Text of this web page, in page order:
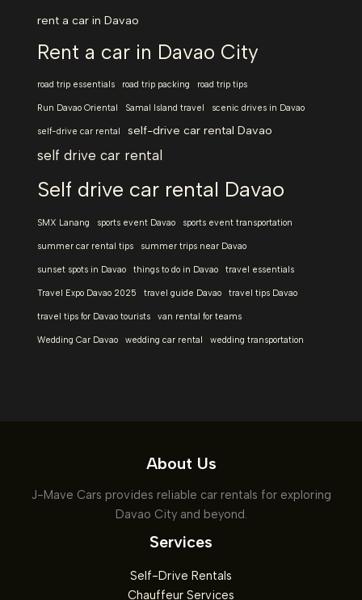
rent a car in Davao
Rent a car in Davao City
road trip essentials road trip packing road trip tips
Run Davao Oriental Samal Island travel scenic drives in Davao
self-drive car rental self-drive car rental Davao
self drive car rental
Self drive car rental Davao
SMX Lanang sports event Davao sports event transportation
summer car rental tips summer trips near Davao
sunset spots in Davao things to do in Davao travel essentials
Travel Expo Davao 2025 travel guide Davao travel tips Davao
travel tips for Davao tourists van rental for teams
Wedding Car Davao wedding car rental wedding transportation
About Us
J-Mave Cars provides reliable car rentals for exploring
Davao City and beyond.
Services
Self-Drive Rentals
Chauffeur Services